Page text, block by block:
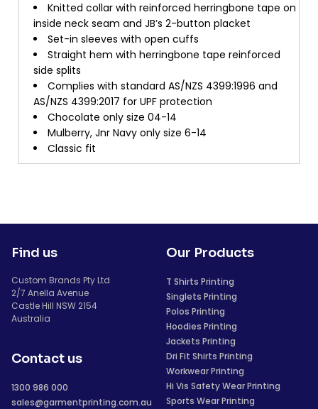
Knitted collar with reinforced herringbone tape on
inside neck seam and JB’s 2-button placket
Set-in sleeves with open cuffs
Straight hem with herringbone tape reinforced
side splits
Complies with standard AS/NZS 4399:1996 and
AS/NZS 4399:2017 for UPF protection
Chocolate only size 04-14
Mulberry, Jnr Navy only size 6-14
Classic fit
Find us
Custom Brands Pty Ltd
2/7 Anella Avenue
Castle Hill NSW 2154
Australia
Contact us
1300 986 000
sales@garmentprinting.com.au
Our Products
T Shirts Printing
Singlets Printing
Polos Printing
Hoodies Printing
Jackets Printing
Dri Fit Shirts Printing
Workwear Printing
Hi Vis Safety Wear Printing
Sports Wear Printing